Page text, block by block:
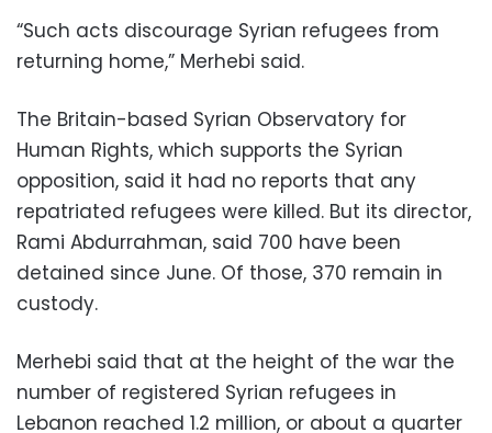
“Such acts discourage Syrian refugees from
returning home,” Merhebi said.
The Britain-based Syrian Observatory for
Human Rights, which supports the Syrian
opposition, said it had no reports that any
repatriated refugees were killed. But its director,
Rami Abdurrahman, said 700 have been
detained since June. Of those, 370 remain in
custody.
Merhebi said that at the height of the war the
number of registered Syrian refugees in
Lebanon reached 1.2 million, or about a quarter